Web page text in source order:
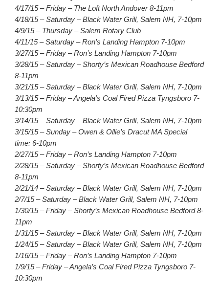
4/17/15 – Friday – The Loft North Andover 8-11pm
4/18/15 – Saturday – Black Water Grill, Salem NH, 7-10pm
4/9/15 – Thursday – Salem Rotary Club
4/11/15 – Saturday – Ron’s Landing Hampton 7-10pm
3/27/15 – Friday – Ron’s Landing Hampton 7-10pm
3/28/15 – Saturday – Shorty’s Mexican Roadhouse Bedford
8-11pm
3/21/15 – Saturday – Black Water Grill, Salem NH, 7-10pm
3/13/15 – Friday – Angela’s Coal Fired Pizza Tyngsboro 7-
10:30pm
3/14/15 – Saturday – Black Water Grill, Salem NH, 7-10pm
3/15/15 – Sunday – Owen & Ollie’s Dracut MA Special
time: 6-10pm
2/27/15 – Friday – Ron’s Landing Hampton 7-10pm
2/28/15 – Saturday – Shorty’s Mexican Roadhouse Bedford
8-11pm
2/21/14 – Saturday – Black Water Grill, Salem NH, 7-10pm
2/7/15 – Saturday – Black Water Grill, Salem NH, 7-10pm
1/30/15 – Friday – Shorty’s Mexican Roadhouse Bedford 8-
11pm
1/31/15 – Saturday – Black Water Grill, Salem NH, 7-10pm
1/24/15 – Saturday – Black Water Grill, Salem NH, 7-10pm
1/16/15 – Friday – Ron’s Landing Hampton 7-10pm
1/9/15 – Friday – Angela’s Coal Fired Pizza Tyngsboro 7-
10:30pm